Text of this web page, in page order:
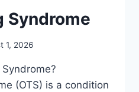
Syndrome
1, 2026
(OTS) is a condition